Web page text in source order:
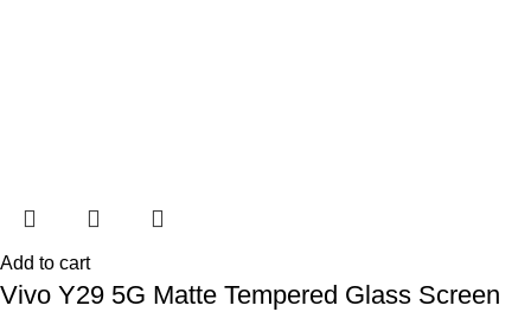
Add to cart
Vivo Y29 5G Matte Tempered Glass Screen